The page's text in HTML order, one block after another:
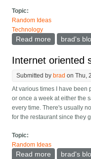
Topic:
Random Ideas
Technology
Read more about
brad's
Internet oriented
Submitted bybrad on Thu,
At various times I have been
or once a week at either the
every time. There's usually
for the restaurant since they
Topic:
Random Ideas
Read more about
brad's